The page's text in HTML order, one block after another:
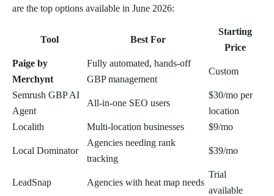
are the top options available in June 2026:
Tool Best For
Starting
Price
Paige by
Merchynt
Fully automated, hands-off
GBP management
Custom
Semrush GBP AI
Agent
All-in-one SEO users
$30/mo per
location
Localith
Multi-location businesses $9/mo
Local Dominator
Agencies needing rank
tracking
$39/mo
LeadSnap Agencies with heat map needs
Trial
available